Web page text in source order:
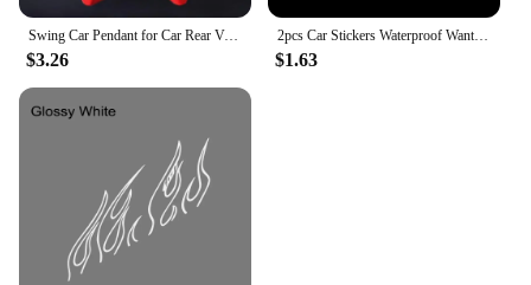
Swing Car Pendant for Car Rear View Mirrior Hanging Accessories Swing Duck Cute Car Decor Car Gift
$3.26
2pcs Car Stickers Waterproof Wanted Five Star Wanted Decal Reflective Sticker Auto Door Window Bumper Decoration Accessories
$1.63